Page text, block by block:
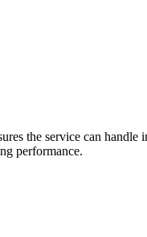
the service can handle
performance.